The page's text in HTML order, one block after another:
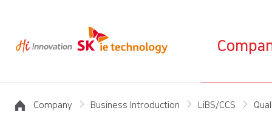
Company Business Introduction LiBS/CCS